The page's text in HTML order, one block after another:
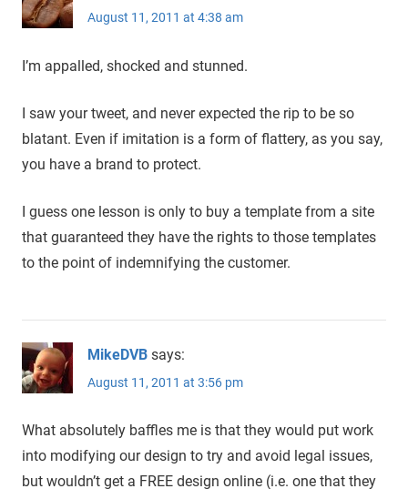
August 11, 2011 at 4:38 am
I’m appalled, shocked and stunned.
I saw your tweet, and never expected the rip to be so
blatant. Even if imitation is a form of flattery, as you say,
you have a brand to protect.
I guess one lesson is only to buy a template from a site
that guaranteed they have the rights to those templates
to the point of indemnifying the customer.
MikeDVB says:
August 11, 2011 at 3:56 pm
What absolutely baffles me is that they would put work
into modifying our design to try and avoid legal issues,
but wouldn’t get a FREE design online (i.e. one that they